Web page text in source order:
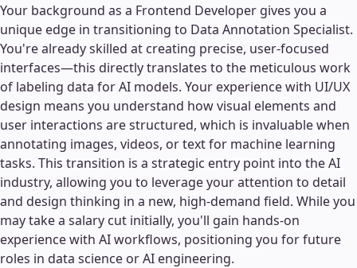
Your background as a Frontend Developer gives you a
unique edge in transitioning to Data Annotation Specialist.
You're already skilled at creating precise, user-focused
interfaces—this directly translates to the meticulous work
of labeling data for AI models. Your experience with UI/UX
design means you understand how visual elements and
user interactions are structured, which is invaluable when
annotating images, videos, or text for machine learning
tasks. This transition is a strategic entry point into the AI
industry, allowing you to leverage your attention to detail
and design thinking in a new, high-demand field. While you
may take a salary cut initially, you'll gain hands-on
experience with AI workflows, positioning you for future
roles in data science or AI engineering.